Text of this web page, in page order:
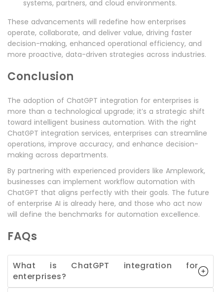
systems, partners, and cloud environments.
These advancements will redefine how enterprises
operate, collaborate, and deliver value, driving faster
decision-making, enhanced operational efficiency, and
more proactive, data-driven strategies across industries.
Conclusion
The adoption of ChatGPT integration for enterprises is
more than a technological upgrade; it’s a strategic shift
toward intelligent business automation. With the right
ChatGPT integration services, enterprises can streamline
operations, improve accuracy, and enhance decision-
making across departments.
By partnering with experienced providers like Amplework,
businesses can implement workflow automation with
ChatGPT that aligns perfectly with their goals. The future
of enterprise AI is already here, and those who act now
will define the benchmarks for automation excellence.
FAQs
What is ChatGPT integration for
enterprises?